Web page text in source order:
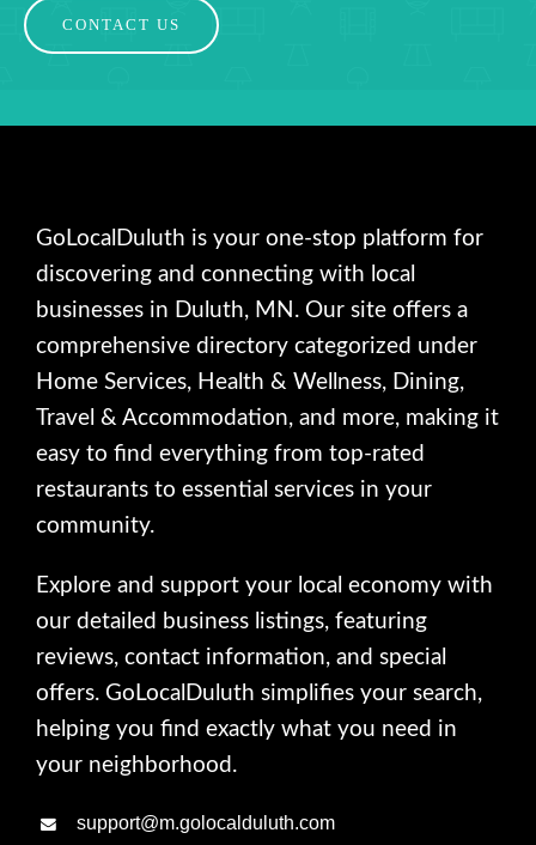
CONTACT US
GoLocalDuluth is your one-stop platform for
discovering and connecting with local
businesses in Duluth, MN. Our site offers a
comprehensive directory categorized under
Home Services, Health & Wellness, Dining,
Travel & Accommodation, and more, making it
easy to find everything from top-rated
restaurants to essential services in your
community.
Explore and support your local economy with
our detailed business listings, featuring
reviews, contact information, and special
offers. GoLocalDuluth simplifies your search,
helping you find exactly what you need in
your neighborhood.
support@m.golocalduluth.com